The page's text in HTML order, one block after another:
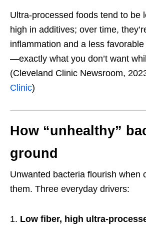
Ultra-processed foods tend to be
high in additives; over time,
inflammation and a less
—exactly what you don’t want
(Cleveland Clinic Newsroom,
Clinic)
How “unhealthy”
ground
Unwanted bacteria flourish when
them. Three everyday drivers:
Low fiber, high ultra-